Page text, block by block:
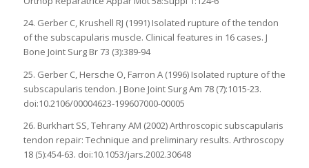
24. Gerber C, Krushell RJ (1991) Isolated rupture of the tendon
of the subscapularis muscle. Clinical features in 16 cases. J
Bone Joint Surg Br 73 (3):389-94
25. Gerber C, Hersche O, Farron A (1996) Isolated rupture of the
subscapularis tendon. J Bone Joint Surg Am 78 (7):1015-23.
doi:10.2106/00004623-199607000-00005
26. Burkhart SS, Tehrany AM (2002) Arthroscopic subscapularis
tendon repair: Technique and preliminary results. Arthroscopy
18 (5):454-63. doi:10.1053/jars.2002.30648